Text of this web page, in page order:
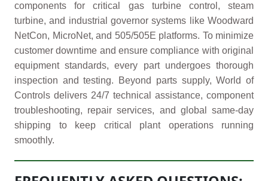
components for critical gas turbine control, steam
turbine, and industrial governor systems like Woodward
NetCon, MicroNet, and 505/505E platforms. To minimize
customer downtime and ensure compliance with original
equipment standards, every part undergoes thorough
inspection and testing. Beyond parts supply, World of
Controls delivers 24/7 technical assistance, component
troubleshooting, repair services, and global same-day
shipping to keep critical plant operations running
smoothly.